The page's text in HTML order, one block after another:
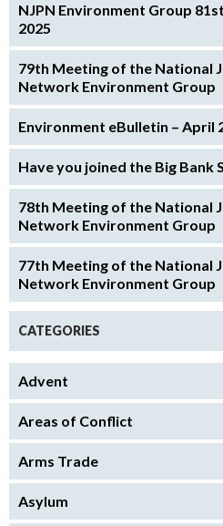
NJPN Environment Group
2025
79th Meeting of the National
Network Environment Group
Environment eBulletin – April
Have you joined the Big Bank
78th Meeting of the National
Network Environment Group
77th Meeting of the National
Network Environment Group
CATEGORIES
Advent
Areas of Conflict
Arms Trade
Asylum